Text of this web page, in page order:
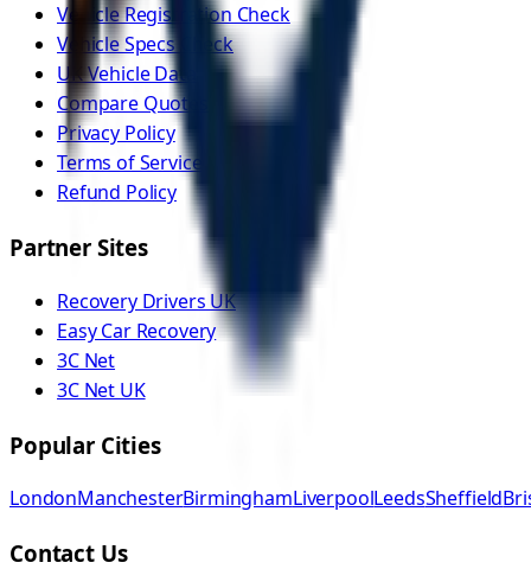
Vehicle Registration Check
Vehicle Specs Check
UK Vehicle Data
Compare Quotes
Privacy Policy
Terms of Service
Refund Policy
Partner Sites
Recovery Drivers UK
Easy Car Recovery
3C Net
3C Net UK
Popular Cities
LondonManchesterBirminghamLiverpoolLeedsSheffield
Contact Us